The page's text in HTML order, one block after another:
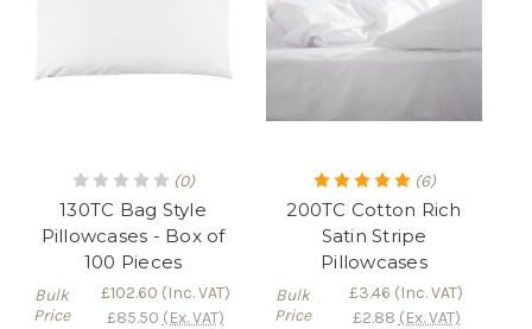
(0)
130TC Bag Style
Pillowcases - Box of
100 Pieces
Bulk
Price
£102.60 (Inc. VAT)
£85.50 (Ex. VAT)
(6)
200TC Cotton Rich
Satin Stripe
Pillowcases
Bulk
Price
£3.46 (Inc. VAT)
£2.88 (Ex. VAT)